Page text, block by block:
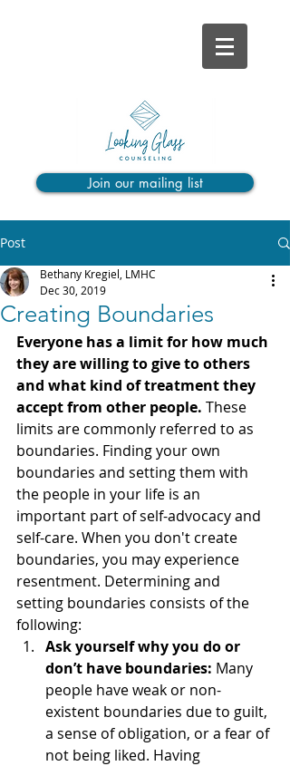
Join our mailing list
Post
Creating Boundaries
Bethany Kregiel, LMHC
Dec 30, 2019
Everyone has a limit for how much
they are willing to give to others
and what kind of treatment they
accept from other people. These
limits are commonly referred to as
boundaries. Finding your own
boundaries and setting them with
the people in your life is an
important part of self-advocacy and
self-care. When you don't create
boundaries, you may experience
resentment. Determining and
setting boundaries consists of the
following:
Ask yourself why you do or
don’t have boundaries: Many
people have weak or non-
existent boundaries due to guilt,
a sense of obligation, or a fear of
not being liked. Having